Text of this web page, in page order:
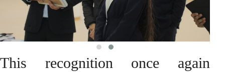
This recognition once again